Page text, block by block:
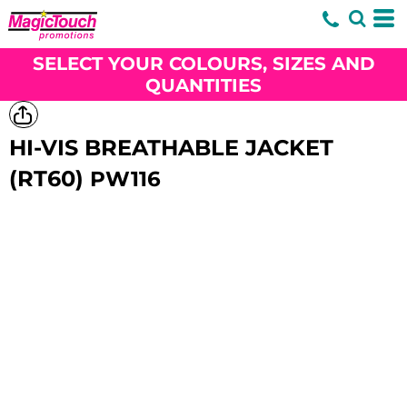
SELECT YOUR COLOURS, SIZES AND
QUANTITIES
HI-VIS BREATHABLE JACKET
(RT60) PW116